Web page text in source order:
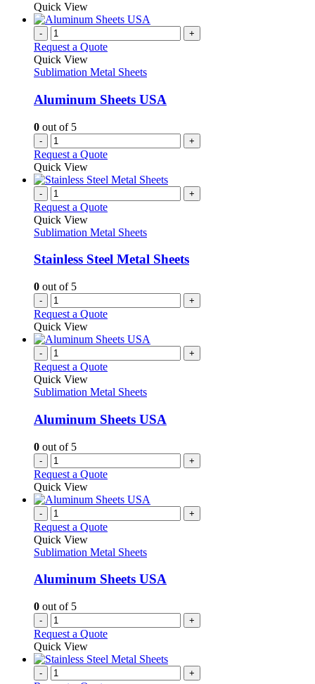
product
page
chosen
on
the
product
page
has
variants.
options
be
chosen
the
product
page
Quick View
- +
Request a Quote
Quick View
Sublimation Metal Sheets
Aluminum Sheets USA
0 out of 5
- +
Request a Quote
Quick View
- +
Request a Quote
Quick View
Sublimation Metal Sheets
Stainless Steel Metal Sheets
0 out of 5
- +
Request a Quote
Quick View
- +
Request a Quote
Quick View
Sublimation Metal Sheets
Aluminum Sheets USA
0 out of 5
- +
Request a Quote
Quick View
- +
Request a Quote
Quick View
Sublimation Metal Sheets
Aluminum Sheets USA
0 out of 5
- +
Request a Quote
Quick View
- +